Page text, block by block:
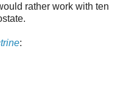
rather work with ten
: